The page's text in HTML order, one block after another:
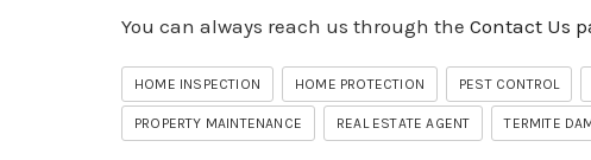
You can always reach us through the Contact Us
HOME INSPECTION HOME PROTECTION PEST CONTROL
PROPERTY MAINTENANCE REAL ESTATE AGENT TERMITE